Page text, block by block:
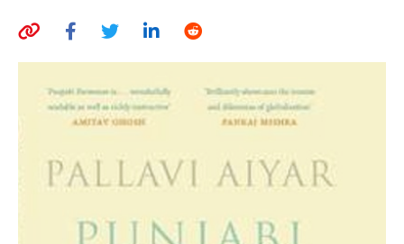
COUNTRIES
AUTHORS
ABOUT
GLOBAL IDEAS CENTER